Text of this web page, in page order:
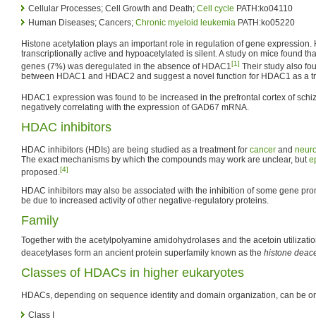
Cellular Processes; Cell Growth and Death; Cell cycle PATH:ko04110
Human Diseases; Cancers; Chronic myeloid leukemia PATH:ko05220
Histone acetylation plays an important role in regulation of gene expression.
transcriptionally active and hypoacetylated is silent. A study on mice found
genes (7%) was deregulated in the absence of HDAC1[1] Their study also
between HDAC1 and HDAC2 and suggest a novel function for HDAC1 as a
HDAC1 expression was found to be increased in the prefrontal cortex of
negatively correlating with the expression of GAD67 mRNA.
HDAC inhibitors
HDAC inhibitors (HDIs) are being studied as a treatment for cancer and
The exact mechanisms by which the compounds may work are unclear, but
proposed.[4]
HDAC inhibitors may also be associated with the inhibition of some gene
be due to increased activity of other negative-regulatory proteins.
Family
Together with the acetylpolyamine amidohydrolases and the acetoin
deacetylases form an ancient protein superfamily known as the histone
Classes of HDACs in higher eukaryotes
HDACs, depending on sequence identity and domain organization, can be
Class I